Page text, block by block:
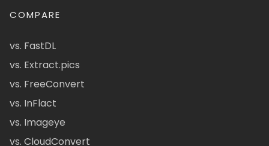
COMPARE
vs. FastDL
vs. Extract.pics
vs. FreeConvert
vs. InFlact
vs. Imageye
vs. CloudConvert